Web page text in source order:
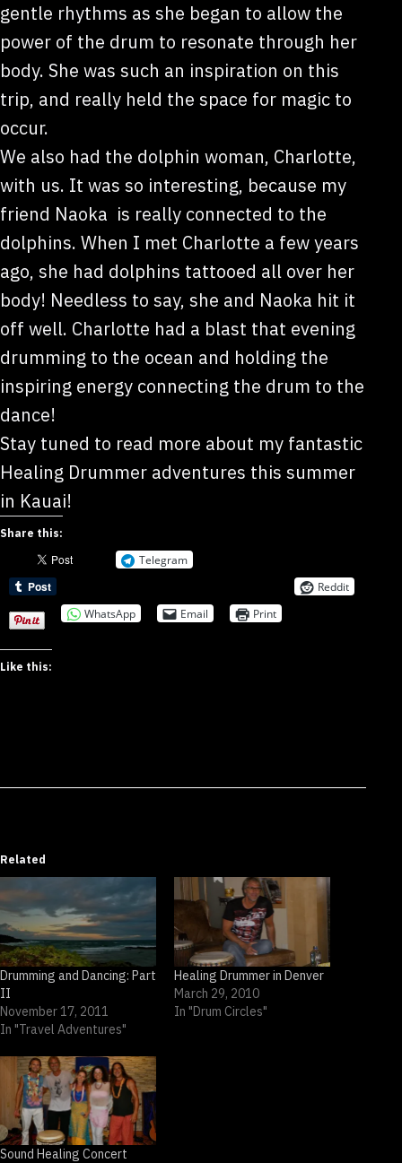
gentle rhythms as she began to allow the
power of the drum to resonate through her
body. She was such an inspiration on this
trip, and really held the space for magic to
occur.
We also had the dolphin woman, Charlotte,
with us. It was so interesting, because my
friend Naoka is really connected to the
dolphins. When I met Charlotte a few years
ago, she had dolphins tattooed all over her
body! Needless to say, she and Naoka hit it
off well. Charlotte had a blast that evening
drumming to the ocean and holding the
inspiring energy connecting the drum to the
dance!
Stay tuned to read more about my fantastic
Healing Drummer adventures this summer
in Kauai!
Share this:
Telegram
Reddit
WhatsApp
Email Print
Like this:
Related
Drumming and Dancing: Part
II
November 17, 2011
In "Travel Adventures"
Healing Drummer in Denver
March 29, 2010
In "Drum Circles"
Sound Healing Concert